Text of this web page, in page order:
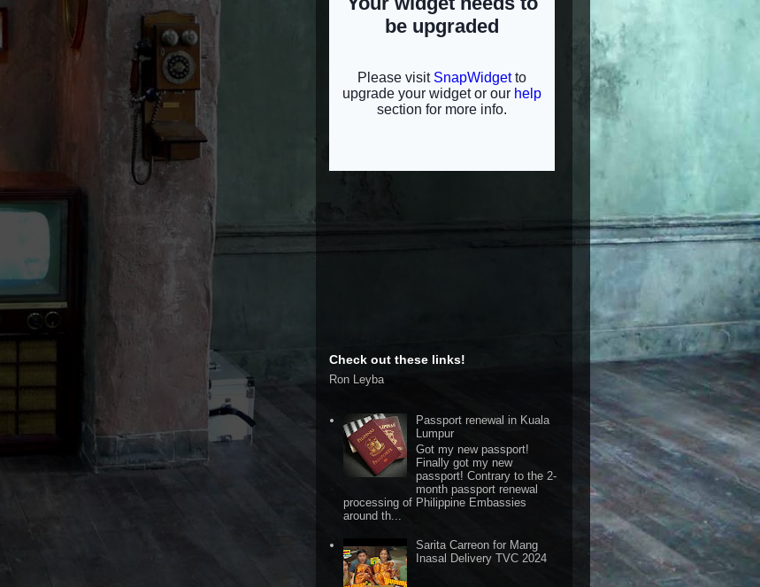
Check out these links!
Ron Leyba
Passport renewal in Kuala
Lumpur
Got my new passport!
Finally got my new
passport! Contrary to the 2-
month passport renewal
processing of Philippine Embassies
around th...
Sarita Carreon for Mang
Inasal Delivery TVC 2024